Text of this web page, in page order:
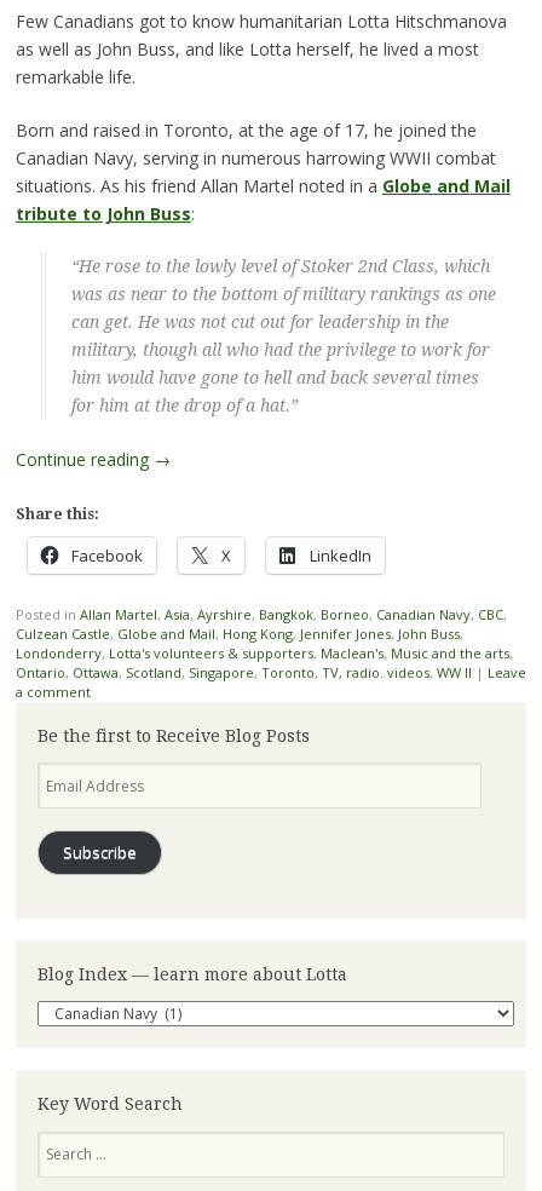
Few Canadians got to know humanitarian Lotta Hitschmanova
as well as John Buss, and like Lotta herself, he lived a most
remarkable life.
Born and raised in Toronto, at the age of 17, he joined the
Canadian Navy, serving in numerous harrowing WWII combat
situations. As his friend Allan Martel noted in a Globe and Mail
tribute to John Buss:
“He rose to the lowly level of Stoker 2nd Class, which
was as near to the bottom of military rankings as one
can get. He was not cut out for leadership in the
military, though all who had the privilege to work for
him would have gone to hell and back several times
for him at the drop of a hat.”
Continue reading →
Share this:
Facebook X LinkedIn
Posted in Allan Martel, Asia, Ayrshire, Bangkok, Borneo, Canadian Navy, CBC,
Culzean Castle, Globe and Mail, Hong Kong, Jennifer Jones, John Buss,
Londonderry, Lotta's volunteers & supporters, Maclean's, Music and the arts,
Ontario, Ottawa, Scotland, Singapore, Toronto, TV, radio. videos, WW II | Leave
a comment
Be the first to Receive Blog Posts
Address
Subscribe
Blog Index — learn more about Lotta
Blog
Index
more
about
Key Word Search